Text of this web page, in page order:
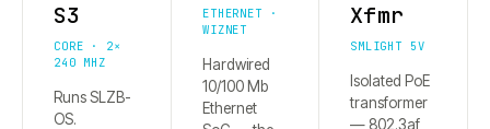
S3
CORE · 2×
240 MHZ
Runs SLZB-
OS.
ETHERNET ·
WIZNET
Hardwired
10/100 Mb
Ethernet
Xfmr
SMLIGHT 5V
Isolated PoE
transformer
— 802.3af